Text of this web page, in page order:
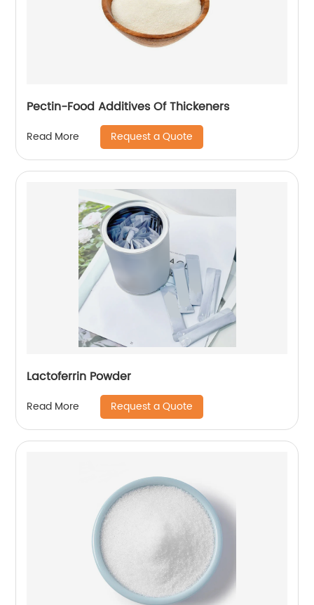
Pectin-Food Additives Of Thickeners
Read More Request a Quote
Lactoferrin Powder
Read More Request a Quote